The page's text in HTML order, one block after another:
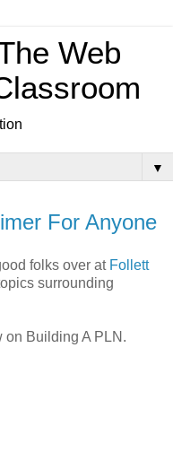
Web
▼
For Anyone
folks over at Follett
surrounding
on Building A PLN.